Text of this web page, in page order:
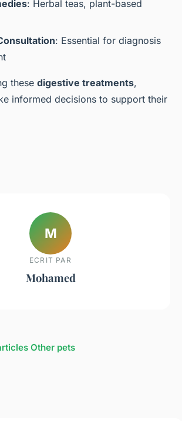
: Herbal teas, plant-based
: Essential for diagnosis
these digestive treatments,
informed decisions to support their
M
ECRIT PAR
Mohamed
Other pets